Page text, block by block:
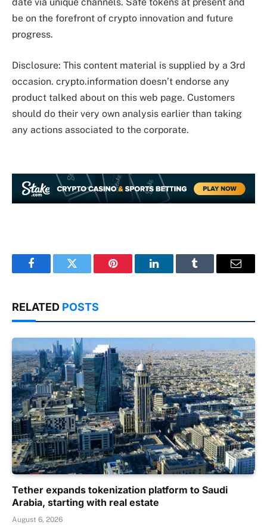
be on the forefront of crypto innovation and future
progress.
Disclosure: This content material is supplied by a 3rd
occasion. crypto.information doesn’t endorse any
product talked about on this web page. Customers
should do their very own analysis earlier than taking
any actions associated to the corporate.
FacebookTwitter Pinterest LinkedInTumblr Email
RELATED POSTS
Tether expands tokenization platform to Saudi
Arabia, starting with real estate
August 6, 2026